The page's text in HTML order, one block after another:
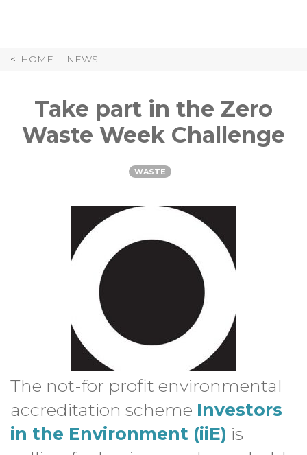
HOME NEWS
Take part in the Zero
Waste Week Challenge
WASTE
The not-for profit environmental
accreditation scheme Investors
in the Environment (iiE) is